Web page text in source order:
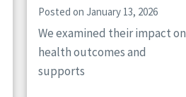
Posted on January 13, 2026
We examined their impact on
health outcomes and
supports